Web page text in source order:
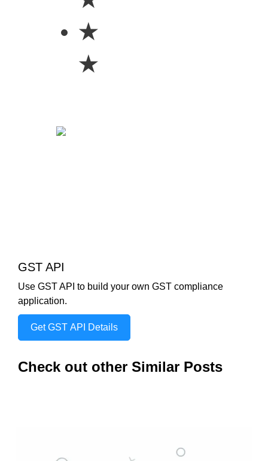
★
★
GST API
Use GST API to build your own GST compliance
application.
Get GST API Details
Check out other Similar Posts